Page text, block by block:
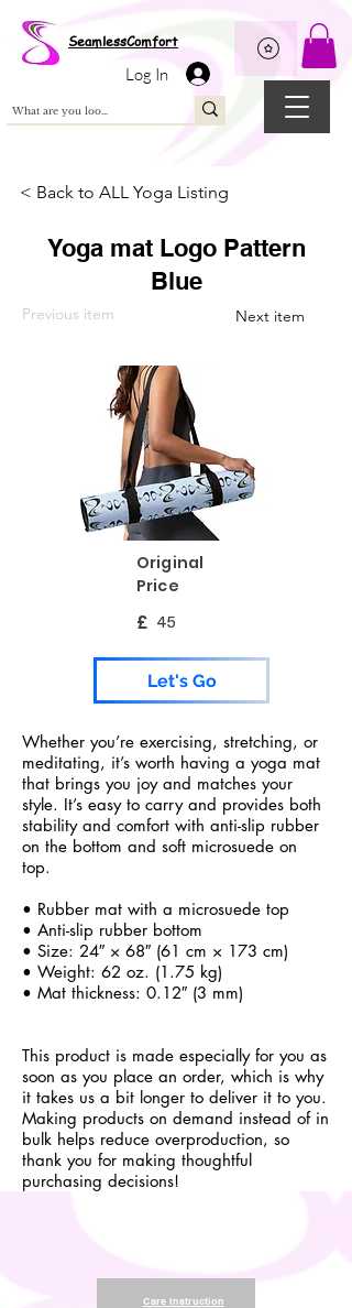
SeamlessComfort
Log In
< Back to ALL Yoga Listing
Yoga mat Logo Pattern
Blue
Previous item Next item
Original
Price
£ 45
Let's Go
Whether you’re exercising, stretching, or
meditating, it’s worth having a yoga mat
that brings you joy and matches your
style. It’s easy to carry and provides both
stability and comfort with anti-slip rubber
on the bottom and soft microsuede on
top.
• Rubber mat with a microsuede top
• Anti-slip rubber bottom
• Size: 24″ × 68″ (61 cm × 173 cm)
• Weight: 62 oz. (1.75 kg)
• Mat thickness: 0.12″ (3 mm)
This product is made especially for you as
soon as you place an order, which is why
it takes us a bit longer to deliver it to you.
Making products on demand instead of in
bulk helps reduce overproduction, so
thank you for making thoughtful
purchasing decisions!
Care Instruction